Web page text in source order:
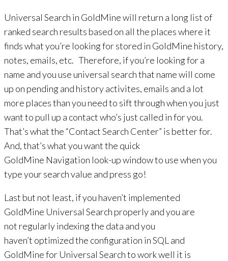
Universal Search in GoldMine will return a long list of
ranked search results based on all the places where it
finds what you’re looking for stored in GoldMine history,
notes, emails, etc. Therefore, if you’re looking for a
name and you use universal search that name will come
up on pending and history activites, emails and a lot
more places than you need to sift through when you just
want to pull up a contact who’s just called in for you.
That’s what the “Contact Search Center” is better for.
And, that’s what you want the quick
GoldMine Navigation look-up window to use when you
type your search value and press go!
Last but not least, if you haven’t implemented
GoldMine Universal Search properly and you are
not regularly indexing the data and you
haven’t optimized the configuration in SQL and
GoldMine for Universal Search to work well it is